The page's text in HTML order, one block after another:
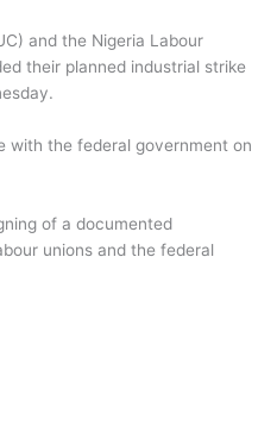
and the Nigeria Labour
their planned industrial strike
with the federal government on
of a documented
unions and the federal